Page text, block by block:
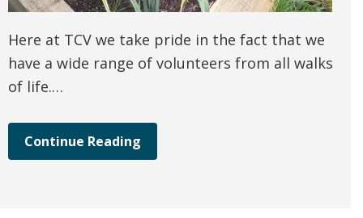
Here at TCV we take pride in the fact that we
have a wide range of volunteers from all walks
of life.…
Continue Reading